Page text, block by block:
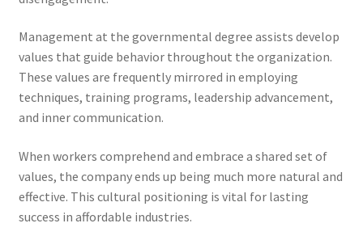
Management at the governmental degree assists develop
values that guide behavior throughout the organization.
These values are frequently mirrored in employing
techniques, training programs, leadership advancement,
and inner communication.
When workers comprehend and embrace a shared set of
values, the company ends up being much more natural and
effective. This cultural positioning is vital for lasting
success in affordable industries.